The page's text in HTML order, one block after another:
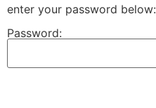
enter your password below:
Password: